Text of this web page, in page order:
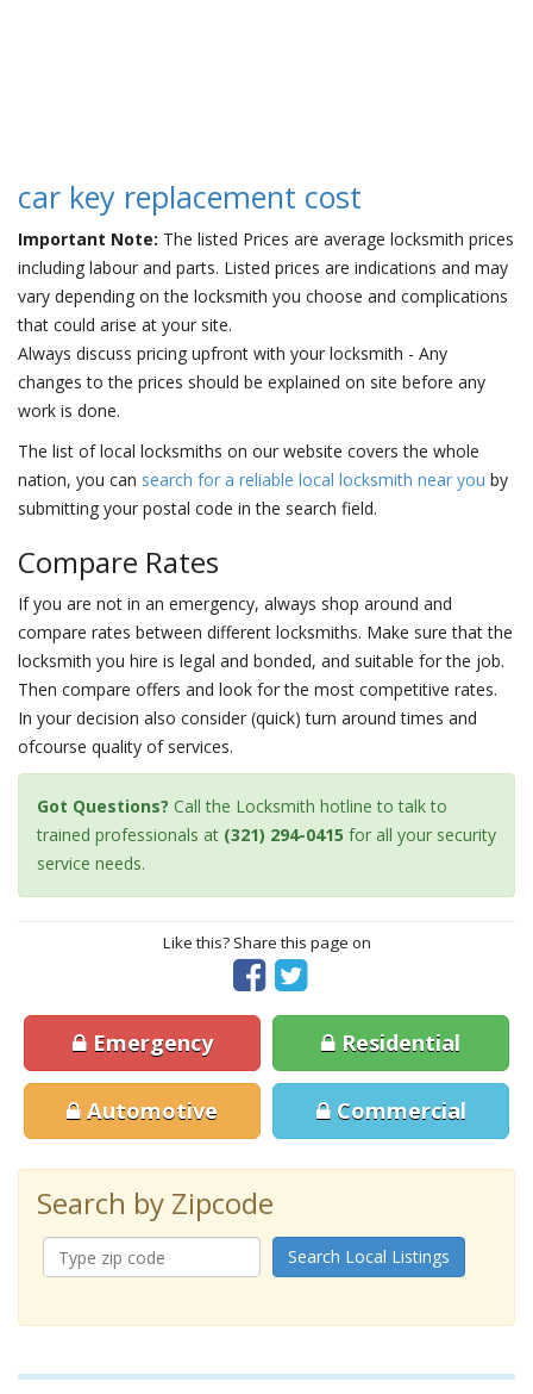
car key replacement cost
Important Note: The listed Prices are average locksmith prices
including labour and parts. Listed prices are indications and may
vary depending on the locksmith you choose and complications
that could arise at your site.
Always discuss pricing upfront with your locksmith - Any
changes to the prices should be explained on site before any
work is done.
The list of local locksmiths on our website covers the whole
nation, you can search for a reliable local locksmith near you by
submitting your postal code in the search field.
Compare Rates
If you are not in an emergency, always shop around and
compare rates between different locksmiths. Make sure that the
locksmith you hire is legal and bonded, and suitable for the job.
Then compare offers and look for the most competitive rates.
In your decision also consider (quick) turn around times and
ofcourse quality of services.
Got Questions? Call the Locksmith hotline to talk to
trained professionals at (321) 294-0415 for all your security
service needs.
Like this? Share this page on
Emergency Residential
Automotive Commercial
Search by Zipcode
Search Local Listings